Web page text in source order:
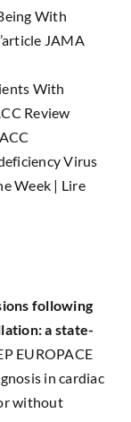
With
JAMA
With
Review
Virus
Week | Lire
following
a state-
EUROPACE
in cardiac
without